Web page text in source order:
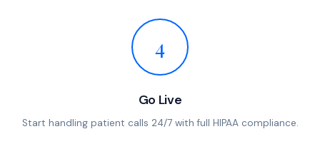
4
Go Live
Start handling patient calls 24/7 with full HIPAA compliance.